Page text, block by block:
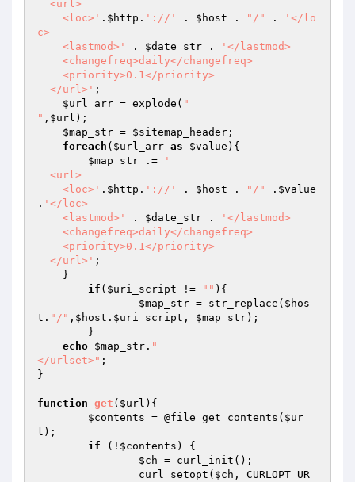
    <loc>'
. $http . '://' . $host . "/" .
'</lo
c>
    <lastmod>'
. $date_str .
'</lastmod>
  </url>'
;
$url_arr = explode( "
" , $url );
$map_str = $sitemap_header ;
foreach ( $url_arr as $value ){
$map_str .=
'
    <loc>'
. $http . '://' . $host . "/" . $value
. '</loc>
    <lastmod>'
. $date_str .
'</lastmod>
  </url>'
;
if ( $uri_script != "" ){
$map_str = str_replace( $hos
t . "/" , $host . $uri_script , $map_str);
echo $map_str . "
</urlset>" ;
}
function get ( $url ) {
$contents = @file_get_contents( $ur
l );
if (! $contents ) {
$ch = curl_init();
		curl_setopt(
$ch , CURLOPT_UR